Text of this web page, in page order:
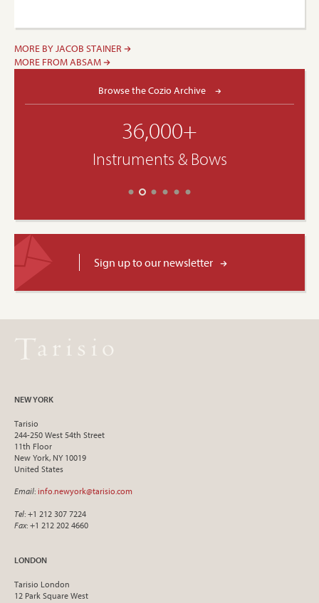
MORE BY JACOB STAINER
MORE FROM ABSAM
Browse the Cozio Archive
36,000+
Instruments & Bows
Sign up to our newsletter
NEW YORK
Tarisio
244-250 West 54th Street
11th Floor
New York, NY 10019
United States
Email: info.newyork@tarisio.com
Tel: +1 212 307 7224
Fax: +1 212 202 4660
LONDON
Tarisio London
12 Park Square West